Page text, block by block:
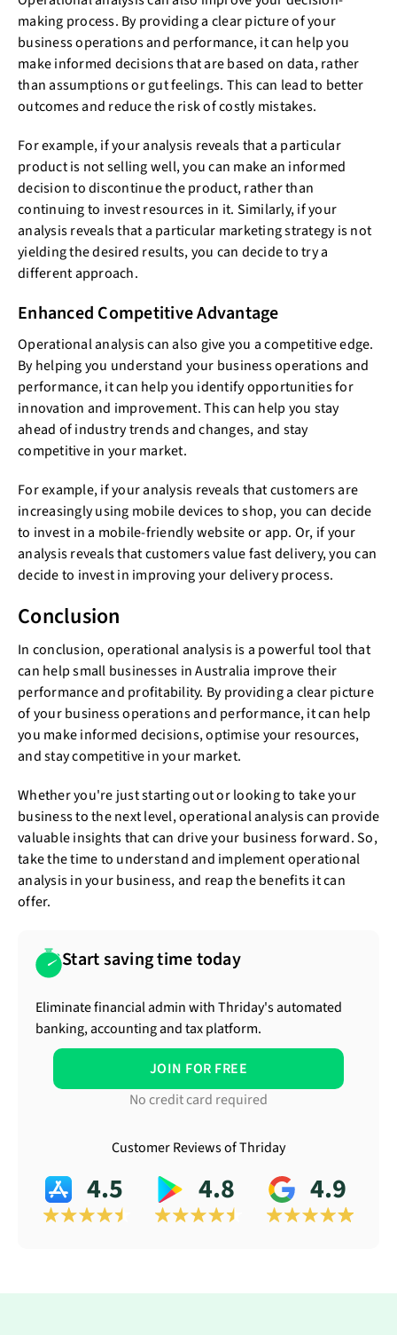
making process. By providing a clear picture of your
business operations and performance, it can help you
make informed decisions that are based on data, rather
than assumptions or gut feelings. This can lead to better
outcomes and reduce the risk of costly mistakes.
For example, if your analysis reveals that a particular
product is not selling well, you can make an informed
decision to discontinue the product, rather than
continuing to invest resources in it. Similarly, if your
analysis reveals that a particular marketing strategy is not
yielding the desired results, you can decide to try a
different approach.
Enhanced Competitive Advantage
Operational analysis can also give you a competitive edge.
By helping you understand your business operations and
performance, it can help you identify opportunities for
innovation and improvement. This can help you stay
ahead of industry trends and changes, and stay
competitive in your market.
For example, if your analysis reveals that customers are
increasingly using mobile devices to shop, you can decide
to invest in a mobile-friendly website or app. Or, if your
analysis reveals that customers value fast delivery, you can
decide to invest in improving your delivery process.
Conclusion
In conclusion, operational analysis is a powerful tool that
can help small businesses in Australia improve their
performance and profitability. By providing a clear picture
of your business operations and performance, it can help
you make informed decisions, optimise your resources,
and stay competitive in your market.
Whether you're just starting out or looking to take your
business to the next level, operational analysis can provide
valuable insights that can drive your business forward. So,
take the time to understand and implement operational
analysis in your business, and reap the benefits it can
offer.
Start saving time today
Eliminate financial admin with Thriday's automated
banking, accounting and tax platform.
JOIN FOR FREE
No credit card required
Customer Reviews of Thriday
4.5 4.8 4.9